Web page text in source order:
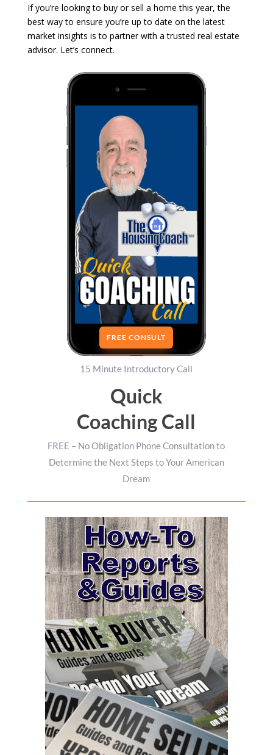
If you’re looking to buy or sell a home this year, the
best way to ensure you’re up to date on the latest
market insights is to partner with a trusted real estate
advisor. Let’s connect.
FREE CONSULT
15 Minute Introductory Call
Quick
Coaching Call
FREE – No Obligation Phone Consultation to
Determine the Next Steps to Your American
Dream